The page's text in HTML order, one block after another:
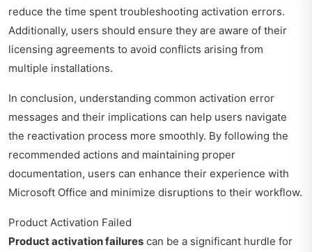
reduce the time spent troubleshooting activation errors.
Additionally, users should ensure they are aware of their
licensing agreements to avoid conflicts arising from
multiple installations.
In conclusion, understanding common activation error
messages and their implications can help users navigate
the reactivation process more smoothly. By following the
recommended actions and maintaining proper
documentation, users can enhance their experience with
Microsoft Office and minimize disruptions to their workflow.
Product Activation Failed
Product activation failures can be a significant hurdle for